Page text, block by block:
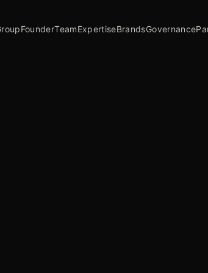
FounderTeamExpertiseBrandsGovernance